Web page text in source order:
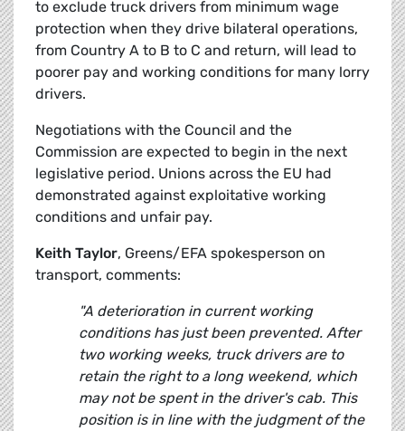
to exclude truck drivers from minimum wage
protection when they drive bilateral operations,
from Country A to B to C and return, will lead to
poorer pay and working conditions for many lorry
drivers.
Negotiations with the Council and the
Commission are expected to begin in the next
legislative period. Unions across the EU had
demonstrated against exploitative working
conditions and unfair pay.
Keith Taylor, Greens/EFA spokesperson on
transport, comments:
"A deterioration in current working
conditions has just been prevented. After
two working weeks, truck drivers are to
retain the right to a long weekend, which
may not be spent in the driver's cab. This
position is in line with the judgment of the